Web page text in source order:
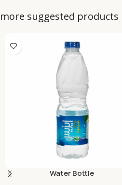
more suggested products
Water Bottle